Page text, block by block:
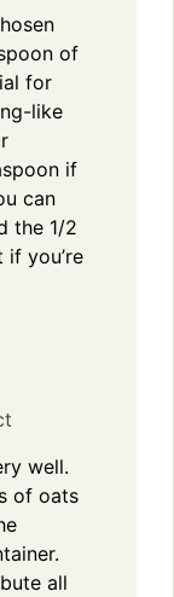
of
for
like
if
can
the 1/2
you’re
well.
of oats
all